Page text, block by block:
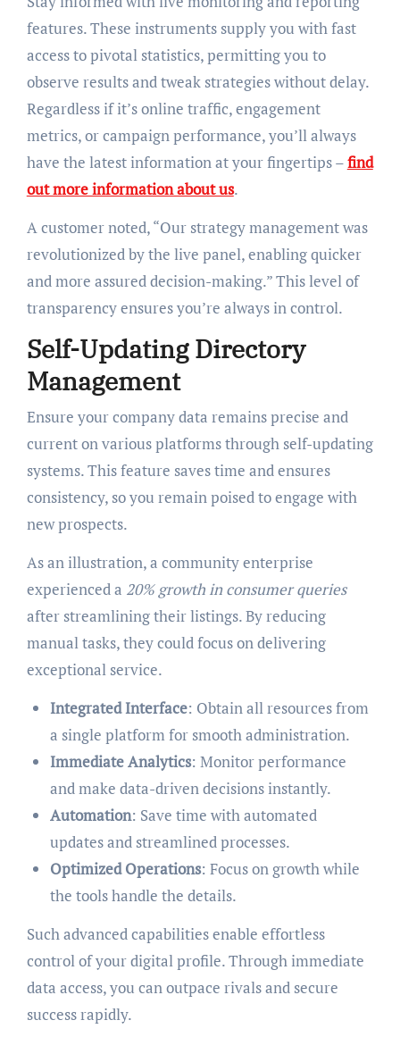
features. These instruments supply you with fast
access to pivotal statistics, permitting you to
observe results and tweak strategies without delay.
Regardless if it’s online traffic, engagement
metrics, or campaign performance, you’ll always
have the latest information at your fingertips –find
out more information about us.
A customer noted, “Our strategy management was
revolutionized by the live panel, enabling quicker
and more assured decision-making.” This level of
transparency ensures you’re always in control.
Self-Updating Directory
Management
Ensure your company data remains precise and
current on various platforms through self-updating
systems. This feature saves time and ensures
consistency, so you remain poised to engage with
new prospects.
As an illustration, a community enterprise
experienced a 20% growth in consumer queries
after streamlining their listings. By reducing
manual tasks, they could focus on delivering
exceptional service.
Integrated Interface: Obtain all resources from
a single platform for smooth administration.
Immediate Analytics: Monitor performance
and make data-driven decisions instantly.
Automation: Save time with automated
updates and streamlined processes.
Optimized Operations: Focus on growth while
the tools handle the details.
Such advanced capabilities enable effortless
control of your digital profile. Through immediate
data access, you can outpace rivals and secure
success rapidly.